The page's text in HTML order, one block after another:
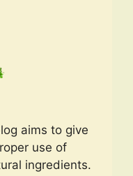
aims to give
use of
ingredients.